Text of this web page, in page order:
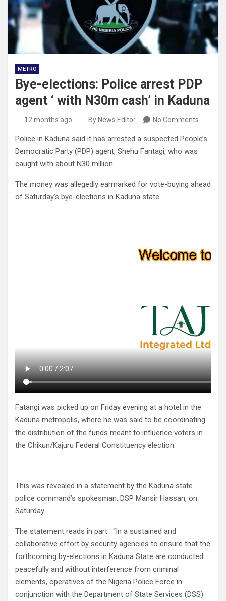
METRO
Bye-elections: Police arrest PDP
agent ‘ with N30m cash’ in Kaduna
12 months ago By News Editor No Comments
Police in Kaduna said it has arrested a suspected People’s
Democratic Party (PDP) agent, Shehu Fantagi, who was
caught with about N30 million.
The money was allegedly earmarked for vote-buying ahead
of Saturday’s bye-elections in Kaduna state.
Fatangi was picked up on Friday evening at a hotel in the
Kaduna metropolis, where he was said to be coordinating
the distribution of the funds meant to influence voters in
the Chikun/Kajuru Federal Constituency election.
This was revealed in a statement by the Kaduna state
police command’s spokesman, DSP Mansir Hassan, on
Saturday.
The statement reads in part : “In a sustained and
collaborative effort by security agencies to ensure that the
forthcoming by-elections in Kaduna State are conducted
peacefully and without interference from criminal
elements, operatives of the Nigeria Police Force in
conjunction with the Department of State Services (DSS)